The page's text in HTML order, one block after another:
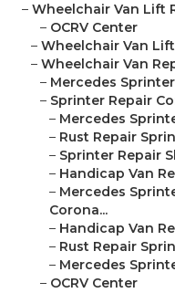
– Wheelchair Van Lift
– OCRV Center
– Wheelchair Van
– Wheelchair Van
– Mercedes
– Sprinter Repair
– Mercedes
– Rust Repair
– Sprinter Repair
– Handicap Van
– Mercedes
Corona...
– Handicap Van
– Rust Repair
– Mercedes
– OCRV Center